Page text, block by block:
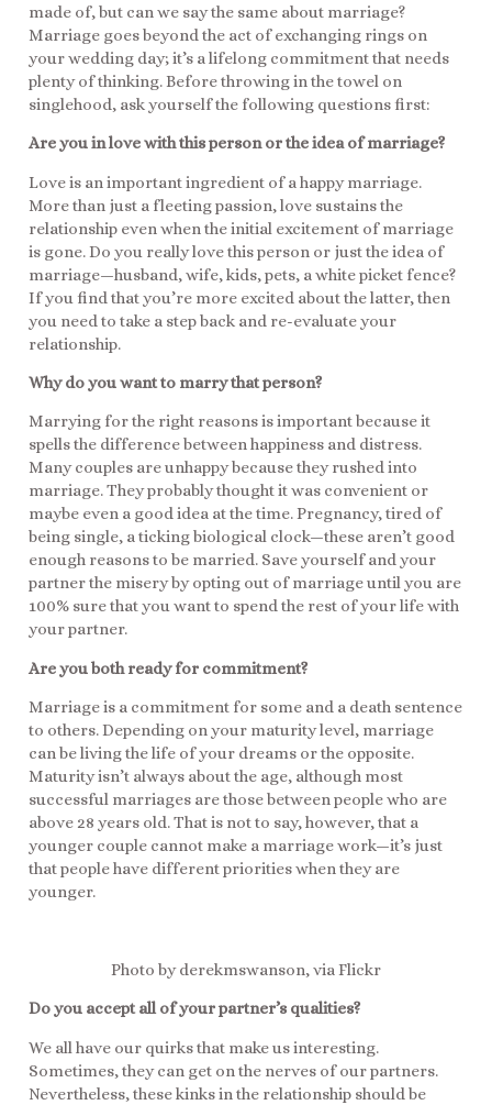
made of, but can we say the same about marriage?
Marriage goes beyond the act of exchanging rings on
your wedding day; it’s a lifelong commitment that needs
plenty of thinking. Before throwing in the towel on
singlehood, ask yourself the following questions first:
Are you in love with this person or the idea of marriage?
Love is an important ingredient of a happy marriage.
More than just a fleeting passion, love sustains the
relationship even when the initial excitement of marriage
is gone. Do you really love this person or just the idea of
marriage—husband, wife, kids, pets, a white picket fence?
If you find that you’re more excited about the latter, then
you need to take a step back and re-evaluate your
relationship.
Why do you want to marry that person?
Marrying for the right reasons is important because it
spells the difference between happiness and distress.
Many couples are unhappy because they rushed into
marriage. They probably thought it was convenient or
maybe even a good idea at the time. Pregnancy, tired of
being single, a ticking biological clock—these aren’t good
enough reasons to be married. Save yourself and your
partner the misery by opting out of marriage until you are
100% sure that you want to spend the rest of your life with
your partner.
Are you both ready for commitment?
Marriage is a commitment for some and a death sentence
to others. Depending on your maturity level, marriage
can be living the life of your dreams or the opposite.
Maturity isn’t always about the age, although most
successful marriages are those between people who are
above 28 years old. That is not to say, however, that a
younger couple cannot make a marriage work—it’s just
that people have different priorities when they are
younger.
Photo by derekmswanson, via Flickr
Do you accept all of your partner’s qualities?
We all have our quirks that make us interesting.
Sometimes, they can get on the nerves of our partners.
Nevertheless, these kinks in the relationship should be